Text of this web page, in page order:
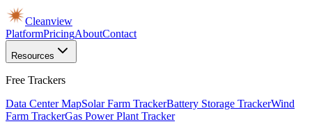
Cleanview
PlatformPricingAboutContact
Resources
Free Trackers
Data Center MapSolar Farm TrackerBattery Storage TrackerWind
Farm TrackerGas Power Plant Tracker